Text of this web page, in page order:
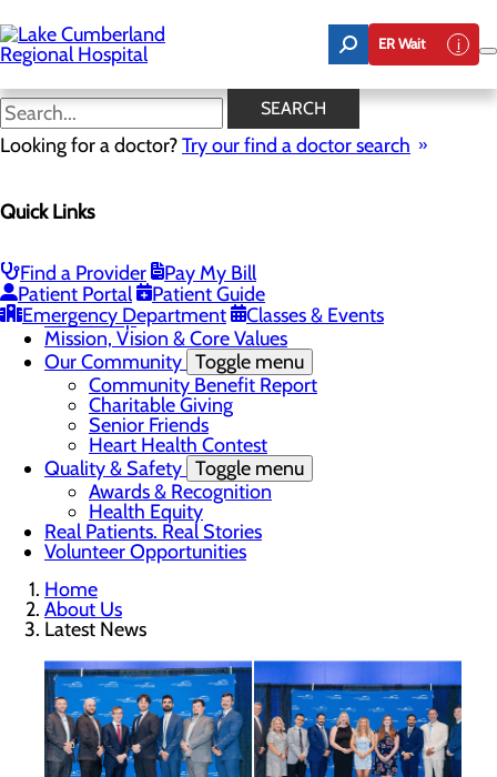
to
main
content
ER Wait
SEARCH
Looking for a doctor?Try our find a doctor search
Quick Links
Find a Provider
Pay My Bill
Patient Portal
Patient Guide
Emergency Department
Classes & Events
Latest News
Menu
Nurse Extern Program
Latest News
Leadership
Mission, Vision & Core Values
Our Community Toggle menu
Community Benefit Report
Charitable Giving
Senior Friends
Heart Health Contest
Quality & Safety Toggle menu
Awards & Recognition
Health Equity
Real Patients. Real Stories
Volunteer Opportunities
Home
About Us
Latest News